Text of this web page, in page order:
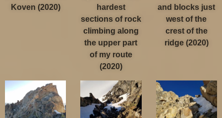
Koven (2020)
hardest
sections of rock
climbing along
the upper part
of my route
(2020)
and blocks just
west of the
crest of the
ridge (2020)